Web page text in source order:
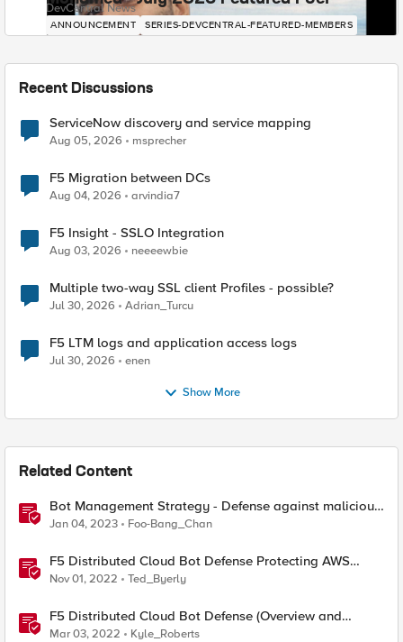
DevCentral News
ANNOUNCEMENT SERIES-DEVCENTRAL-FEATURED-MEMBERS
Recent Discussions
ServiceNow discovery and service mapping
Aug 05, 2026 msprecher
F5 Migration between DCs
Aug 04, 2026 arvindia7
F5 Insight - SSLO Integration
Aug 03, 2026 neeeewbie
Multiple two-way SSL client Profiles - possible?
Jul 30, 2026 Adrian_Turcu
F5 LTM logs and application access logs
Jul 30, 2026 enen
Show More
Related Content
Bot Management Strategy - Defense against malicious
bots with F5 Distributed Cloud Bot Defense
Jan 04, 2023 Foo-Bang_Chan
F5 Distributed Cloud Bot Defense Protecting AWS
CloudFront Distributions
Nov 01, 2022 Ted_Byerly
F5 Distributed Cloud Bot Defense (Overview and
Demo)
Mar 03, 2022 Kyle_Roberts